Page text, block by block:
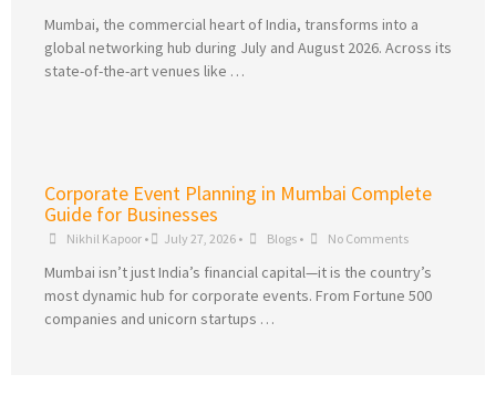
Mumbai, the commercial heart of India, transforms into a
global networking hub during July and August 2026. Across its
state-of-the-art venues like …
Corporate Event Planning in Mumbai Complete
Guide for Businesses
Nikhil Kapoor • July 27, 2026 • Blogs • No Comments
Mumbai isn’t just India’s financial capital—it is the country’s
most dynamic hub for corporate events. From Fortune 500
companies and unicorn startups …